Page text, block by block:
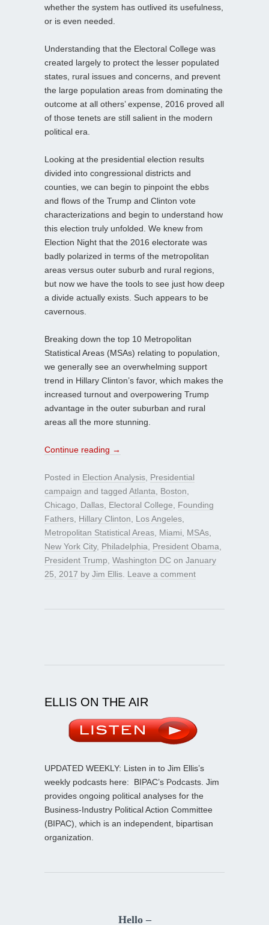
whether the system has outlived its usefulness,
or is even needed.
Understanding that the Electoral College was
created largely to protect the lesser populated
states, rural issues and concerns, and prevent
the large population areas from dominating the
outcome at all others’ expense, 2016 proved all
of those tenets are still salient in the modern
political era.
Looking at the presidential election results
divided into congressional districts and
counties, we can begin to pinpoint the ebbs
and flows of the Trump and Clinton vote
characterizations and begin to understand how
this election truly unfolded. We knew from
Election Night that the 2016 electorate was
badly polarized in terms of the metropolitan
areas versus outer suburb and rural regions,
but now we have the tools to see just how deep
a divide actually exists. Such appears to be
cavernous.
Breaking down the top 10 Metropolitan
Statistical Areas (MSAs) relating to population,
we generally see an overwhelming support
trend in Hillary Clinton’s favor, which makes the
increased turnout and overpowering Trump
advantage in the outer suburban and rural
areas all the more stunning.
Continue reading →
Posted in Election Analysis Presidential
campaign and tagged Atlanta Boston
Chicago
Dallas Electoral College
Founding
Fathers Hillary Clinton Los Angeles
Metropolitan Statistical Areas Miami MSAs
New York City, Philadelphia President Obama
President Trump Washington DC on January
25, 2017 by Jim Ellis Leave a comment
ELLIS ON THE AIR
UPDATED WEEKLY: Listen in to Jim Ellis’s
weekly podcasts here: BIPAC’s Podcasts . Jim
provides ongoing political analyses for the
Business-Industry Political Action Committee
(BIPAC), which is an independent, bipartisan
organization.
Hello –